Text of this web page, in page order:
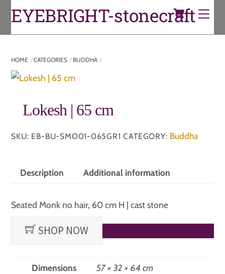
content
Cart
EYEBRIGHT-stonecraft
HOME CATEGORIES BUDDHA
Lokesh | 65 cm
SKU: EB-BU-SMO01-065GR1 CATEGORY: Buddha
Description Additional information
Seated Monk no hair, 60 cm H | cast stone
SHOP NOW
Dimensions 57 × 32 × 64 cm